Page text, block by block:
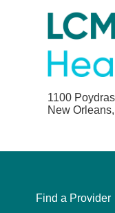
1100
New
Find a Provider